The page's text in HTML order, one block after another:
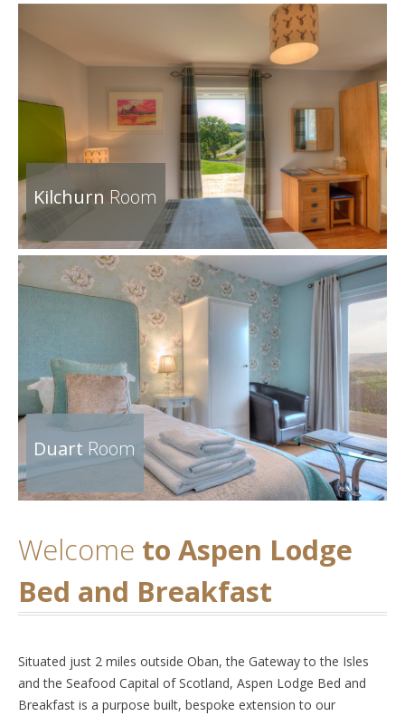
Kilchurn Room
Duart Room
Welcome to Aspen Lodge
Bed and Breakfast
Situated just 2 miles outside Oban, the Gateway to the Isles
and the Seafood Capital of Scotland, Aspen Lodge Bed and
Breakfast is a purpose built, bespoke extension to our